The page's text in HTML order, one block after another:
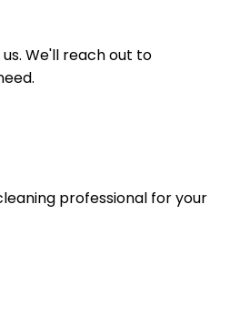
We'll reach out to
professional for your